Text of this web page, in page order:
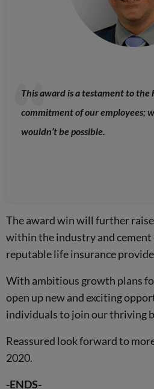
This award is a testament to the
commitment of our employees;
wouldn’t be possible.
The award win will further
within the industry and cement
reputable life insurance
With ambitious growth plans
open up new and exciting
individuals to join our thriving
Reassured look forward to
2020.
-ENDS-